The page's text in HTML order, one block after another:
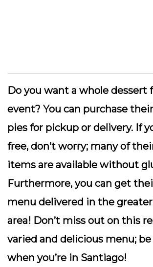
Do you want a whole dessert
event? You can purchase
pies for pickup or delivery. If
free, don’t worry; many of
items are available without
Furthermore, you can get
menu delivered in the
area! Don’t miss out on this
varied and delicious menu;
when you’re in Santiago!